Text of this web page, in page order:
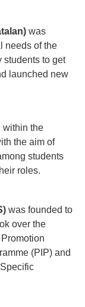
was
needs of the
students to get
launched new
within the
the aim of
students
roles.
was founded to
over the
(PIP) and